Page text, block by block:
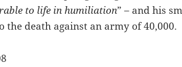
to life in humiliation” – and his
death against an army of 40,000.